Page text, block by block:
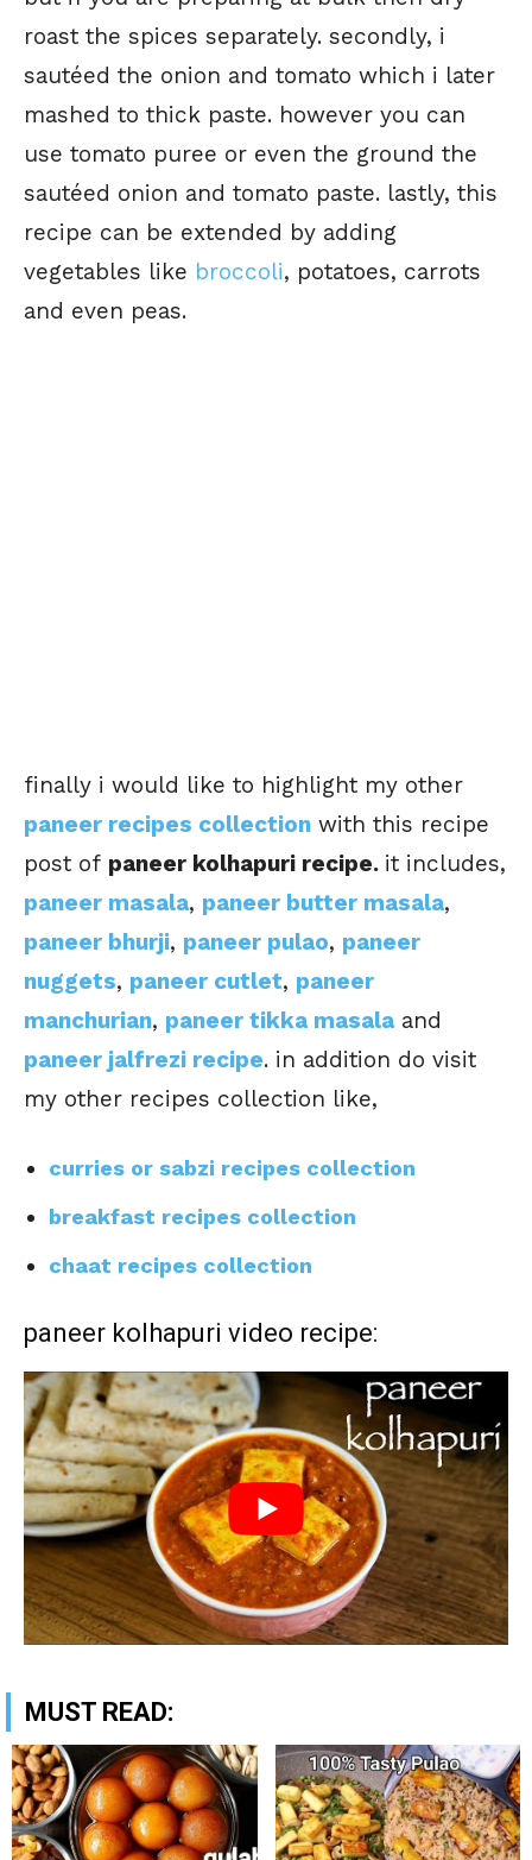
roast the spices separately. secondly, i
sautéed the onion and tomato which i later
mashed to thick paste. however you can
use tomato puree or even the ground the
sautéed onion and tomato paste. lastly, this
recipe can be extended by adding
vegetables like broccoli, potatoes, carrots
and even peas.
finally i would like to highlight my other
paneer recipes collection with this recipe
post of paneer kolhapuri recipe. it includes,
paneer masala, paneer butter masala,
paneer bhurji, paneer pulao, paneer
nuggets, paneer cutlet, paneer
manchurian, paneer tikka masalaand
paneer jalfrezi recipe. in addition do visit
my other recipes collection like,
curries or sabzi recipes collection
breakfast recipes collection
chaat recipes collection
paneer kolhapuri video recipe:
MUST READ: